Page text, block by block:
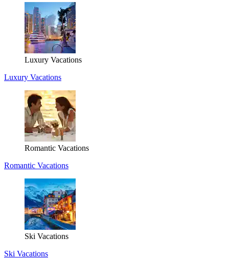
Luxury Vacations
Luxury Vacations
Romantic Vacations
Romantic Vacations
Ski Vacations
Ski Vacations